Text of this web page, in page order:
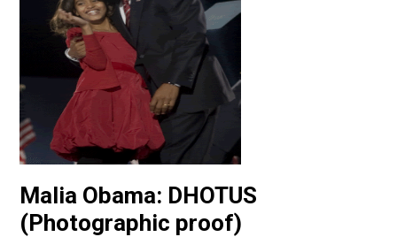
Malia Obama: DHOTUS
(Photographic proof)